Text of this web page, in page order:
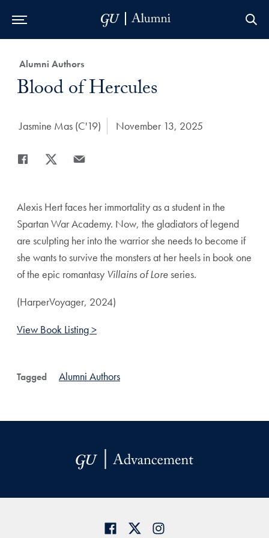
Category:
Alumni Authors
Title:
Blood of Hercules
Author:
Jasmine Mas (C'19) Date Published:
November 13, 2025
Share
Alexis Hert faces her immortality as a student in the
Spartan War Academy. Now, the gladiators of legend
are sculpting her into the warrior she needs to become if
she wants to survive the monsters at her heels in book one
of the epic romantasy Villains of Loreseries.
(HarperVoyager, 2024)
View Book Listing >
Tagged Alumni Authors